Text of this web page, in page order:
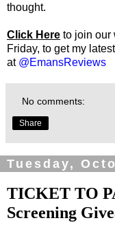
thought.
Click Here to join our
Friday, to get my
at @EmansReviews
No comments:
Share
Tuesday,
TICKET TO
Screening